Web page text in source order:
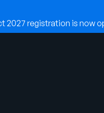
2027 registration is now